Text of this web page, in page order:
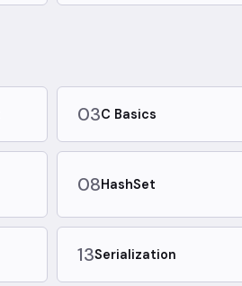
03C Basics
08HashSet
13Serialization